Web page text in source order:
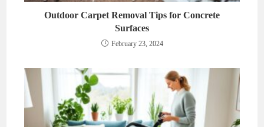
Outdoor Carpet Removal Tips for Concrete
Surfaces
February 23, 2024